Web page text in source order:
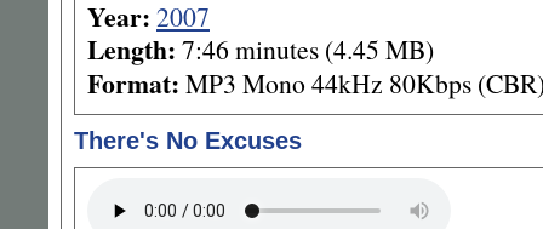
Year: 2007
Length: 7:46 minutes (4.45 MB)
Format: MP3 Mono 44kHz 80Kbps
There's No Excuses